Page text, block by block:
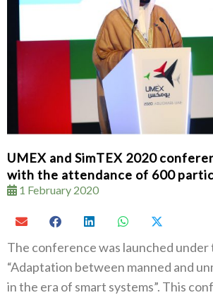
UMEX and SimTEX 2020
with the attendance of 600
1 February 2020
The conference was launched
“Adaptation between manned and
in the era of smart systems”. This